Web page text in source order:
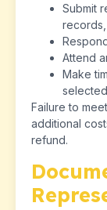
Submit
Attend
Make
Failure to
additional
refund.